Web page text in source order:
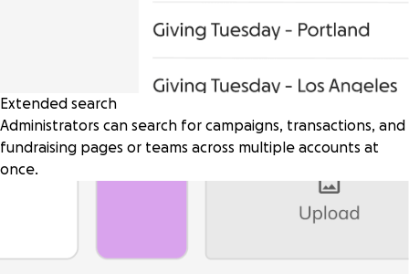
Extended search
Administrators can search for campaigns, transactions, and
fundraising pages or teams across multiple accounts at
once.